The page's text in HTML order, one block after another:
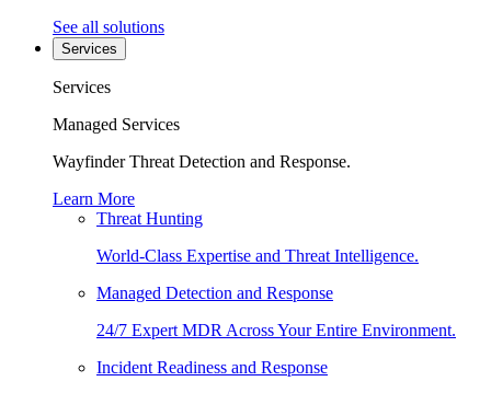
See all solutions
Services
Services
Managed Services
Wayfinder Threat Detection and Response.
Learn More
Threat Hunting
World-Class Expertise and Threat Intelligence.
Managed Detection and Response
24/7 Expert MDR Across Your Entire Environment.
Incident Readiness and Response